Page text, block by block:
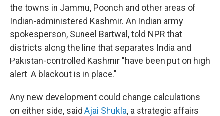
the towns in Jammu, Poonch and other areas of
Indian-administered Kashmir. An Indian army
spokesperson, Suneel Bartwal, told NPR that
districts along the line that separates India and
Pakistan-controlled Kashmir "have been put on high
alert. A blackout is in place."
Any new development could change calculations
on either side, said Ajai Shukla, a strategic affairs